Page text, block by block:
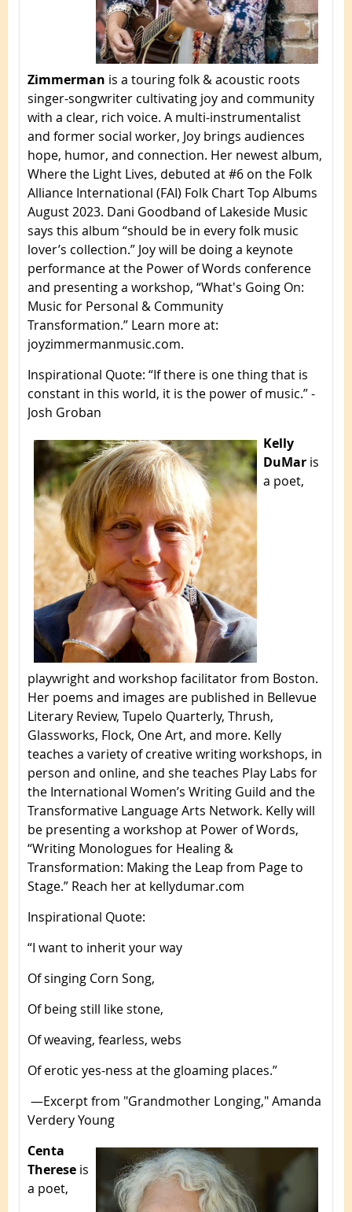
Zimmerman is a touring folk & acoustic roots
singer-songwriter cultivating joy and community
with a clear, rich voice. A multi-instrumentalist
and former social worker, Joy brings audiences
hope, humor, and connection. Her newest album,
Where the Light Lives, debuted at #6 on the Folk
Alliance International (FAI) Folk Chart Top Albums
August 2023. Dani Goodband of Lakeside Music
says this album “should be in every folk music
lover’s collection.” Joy will be doing a keynote
performance at the Power of Words conference
and presenting a workshop, “What's Going On:
Music for Personal & Community
Transformation.” Learn more at:
joyzimmermanmusic.com.
Inspirational Quote: “If there is one thing that is
constant in this world, it is the power of music.” -
Josh Groban
Kelly
DuMaris
a poet,
playwright and workshop facilitator from Boston.
Her poems and images are published in Bellevue
Literary Review, Tupelo Quarterly, Thrush,
Glassworks, Flock, One Art, and more. Kelly
teaches a variety of creative writing workshops, in
person and online, and she teaches Play Labs for
the International Women’s Writing Guild and the
Transformative Language Arts Network. Kelly will
be presenting a workshop at Power of Words,
“Writing Monologues for Healing &
Transformation: Making the Leap from Page to
Stage.” Reach her at kellydumar.com
Inspirational Quote:
“I want to inherit your way
Of singing Corn Song,
Of being still like stone,
Of weaving, fearless, webs
Of erotic yes-ness at the gloaming places.”
—Excerpt from "Grandmother Longing," Amanda
Verdery Young
Centa
Therese is
a poet,